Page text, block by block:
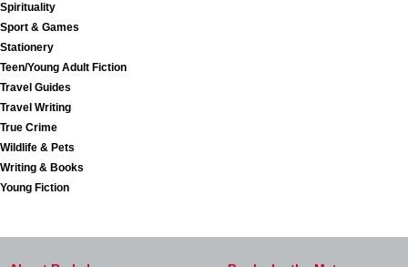
Spirituality
Sport & Games
Stationery
Teen/Young Adult Fiction
Travel Guides
Travel Writing
True Crime
Wildlife & Pets
Writing & Books
Young Fiction